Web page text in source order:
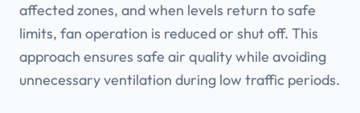
affected zones, and when levels return to safe
limits, fan operation is reduced or shut off. This
approach ensures safe air quality while avoiding
unnecessary ventilation during low traffic periods.